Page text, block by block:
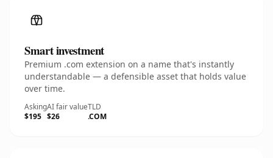
Smart investment
Premium .com extension on a name that's instantly
understandable — a defensible asset that holds value
over time.
Asking
$195
AI fair value
$26
TLD
.COM